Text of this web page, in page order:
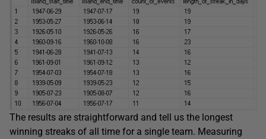
The results are straightforward and tell us the longest
winning streaks of all time for a single team. Measuring